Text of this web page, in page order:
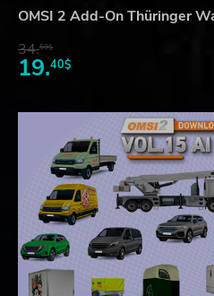
OMSI 2 Add-On Thüringer
34.59$
19.40$